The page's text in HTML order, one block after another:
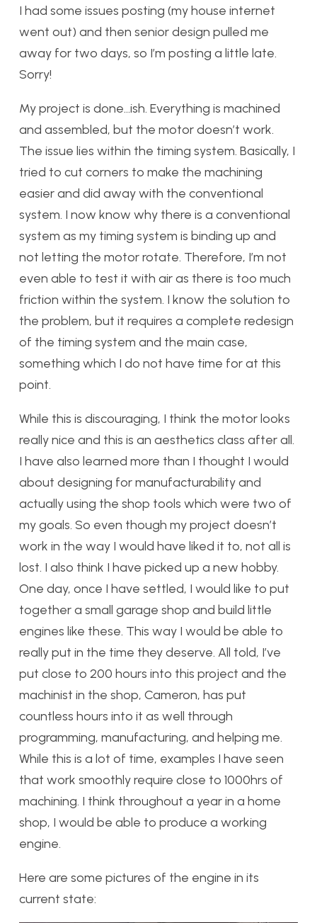
I had some issues posting (my house internet
went out) and then senior design pulled me
away for two days, so I’m posting a little late.
Sorry!
My project is done…ish. Everything is machined
and assembled, but the motor doesn’t work.
The issue lies within the timing system. Basically, I
tried to cut corners to make the machining
easier and did away with the conventional
system. I now know why there is a conventional
system as my timing system is binding up and
not letting the motor rotate. Therefore, I’m not
even able to test it with air as there is too much
friction within the system. I know the solution to
the problem, but it requires a complete redesign
of the timing system and the main case,
something which I do not have time for at this
point.
While this is discouraging, I think the motor looks
really nice and this is an aesthetics class after all.
I have also learned more than I thought I would
about designing for manufacturability and
actually using the shop tools which were two of
my goals. So even though my project doesn’t
work in the way I would have liked it to, not all is
lost. I also think I have picked up a new hobby.
One day, once I have settled, I would like to put
together a small garage shop and build little
engines like these. This way I would be able to
really put in the time they deserve. All told, I’ve
put close to 200 hours into this project and the
machinist in the shop, Cameron, has put
countless hours into it as well through
programming, manufacturing, and helping me.
While this is a lot of time, examples I have seen
that work smoothly require close to 1000hrs of
machining. I think throughout a year in a home
shop, I would be able to produce a working
engine.
Here are some pictures of the engine in its
current state: